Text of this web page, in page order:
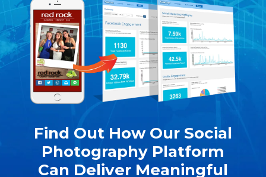
Find Out How Our Social
Photography Platform
Can Deliver Meaningful